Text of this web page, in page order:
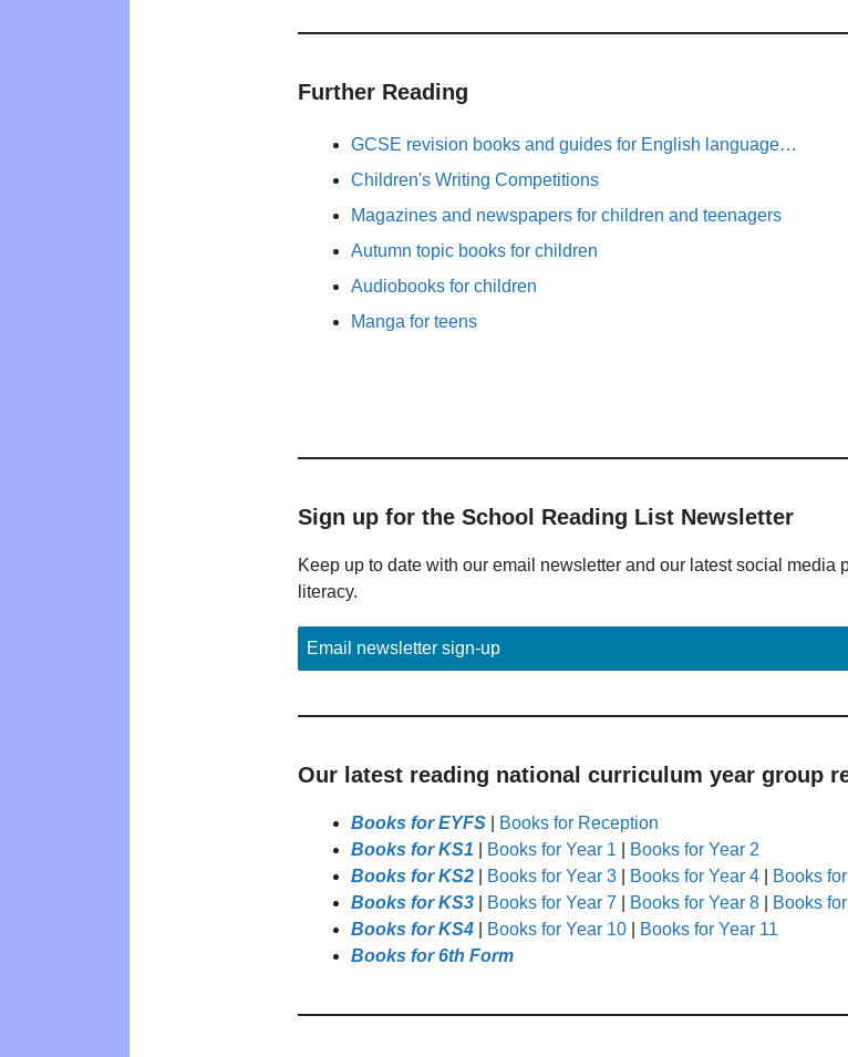
Further Reading
GCSE revision books and guides for English language…
Children's Writing Competitions
Magazines and newspapers for children and teenagers
Autumn topic books for children
Audiobooks for children
Manga for teens
Sign up for the School Reading List Newsletter
Keep up to date with our email newsletter and our latest social media
literacy.
Email newsletter sign-up
Our latest reading national curriculum year group
Books for EYFS
Books for Reception
Books for KS1
Books for Year 1
Books for Year 2
Books for KS2
Books for Year 3 Books for Year 4 Books
Books for KS3
Books for Year 7 Books for Year 8
Books
Books for KS4
Books for Year 10
Books for Year 11
Books for 6th Form